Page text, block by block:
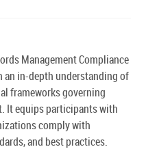
Management Compliance
in-depth understanding of
frameworks governing
It equips participants with
comply with
and best practices.